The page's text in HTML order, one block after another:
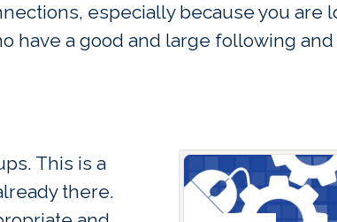
especially because you are
have a good and large following
This is a
there.